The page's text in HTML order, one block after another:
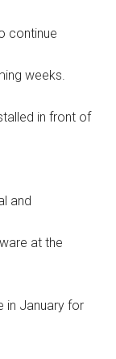
continue
weeks.
in front of
and
at the
in January for